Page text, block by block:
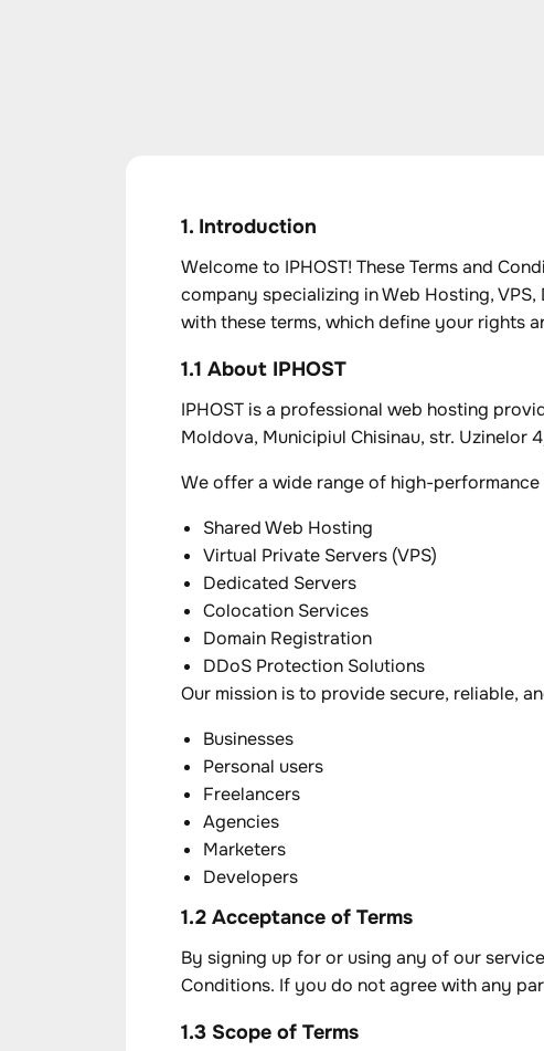
1. Introduction
Welcome to IPHOST! These Terms and
company specializing in Web Hosting,
with these terms, which define your rights
1.1 About IPHOST
IPHOST is a professional web hosting
Moldova, Municipiul Chisinau, str. Uzinelor
We offer a wide range of high-
Shared Web Hosting
Virtual Private Servers (VPS)
Dedicated Servers
Colocation Services
Domain Registration
DDoS Protection Solutions
Our mission is to provide secure, reliable,
Businesses
Personal users
Freelancers
Agencies
Marketers
Developers
1.2 Acceptance of Terms
By signing up for or using any of our
Conditions. If you do not agree with any
1.3 Scope of Terms